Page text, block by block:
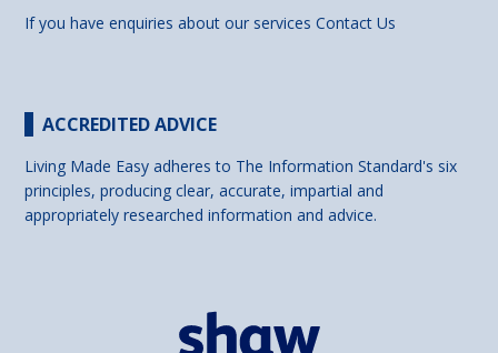
If you have enquiries about our servicesContact Us
ACCREDITED ADVICE
Living Made Easy adheres to The Information Standard's six
principles, producing clear, accurate, impartial and
appropriately researched information and advice.